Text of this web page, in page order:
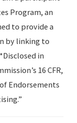
Program, an
to provide a
by linking to
in
16 CFR,
Endorsements